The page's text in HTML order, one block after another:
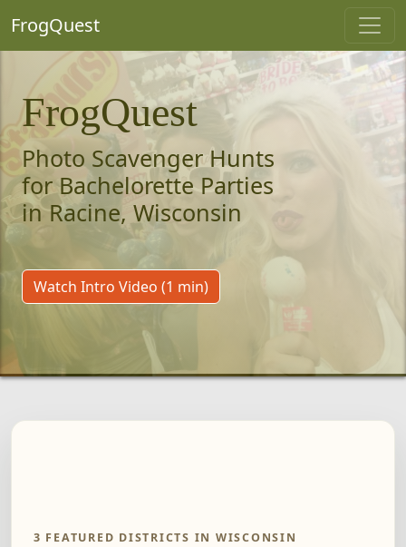
FrogQuest
FrogQuest
Photo Scavenger Hunts
for Bachelorette Parties
in Racine, Wisconsin
Watch Intro Video (1 min)
3 FEATURED DISTRICTS IN WISCONSIN